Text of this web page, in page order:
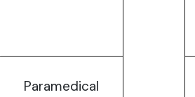
Paramedical